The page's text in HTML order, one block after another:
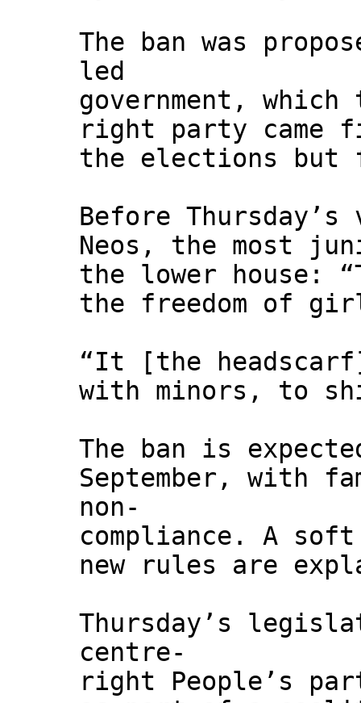
The ban was
led
government,
right party came
the elections but
Before
Neos, the most
the lower house:
the freedom of
“It [the
with minors, to
The ban is
September, with
non-
compliance. A
new rules are
Thursday’s
centre-
right People’s